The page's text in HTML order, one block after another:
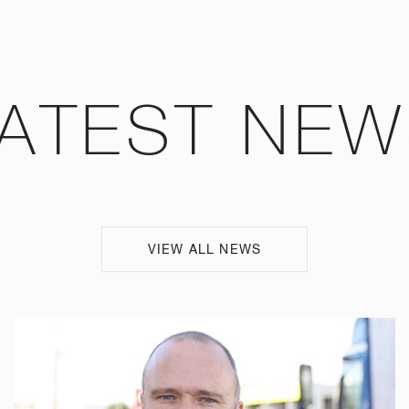
VIEW ALL NEWS